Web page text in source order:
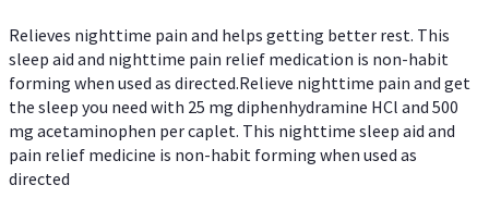
Relieves nighttime pain and helps getting better rest. This
sleep aid and nighttime pain relief medication is non-habit
forming when used as directed.Relieve nighttime pain and get
the sleep you need with 25 mg diphenhydramine HCl and 500
mg acetaminophen per caplet. This nighttime sleep aid and
pain relief medicine is non-habit forming when used as
directed